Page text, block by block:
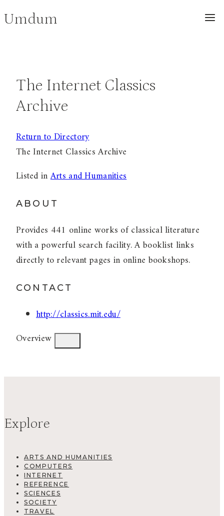
Skip
to
Umdum
The Internet Classics
Archive
Return to Directory
The Internet Classics Archive
Listed inArts and Humanities
ABOUT
Provides 441 online works of classical literature
with a powerful search facility. A booklist links
directly to relevant pages in online bookshops.
CONTACT
http://classics.mit.edu/
Overview
Explore
ARTS AND HUMANITIES
COMPUTERS
INTERNET
REFERENCE
SCIENCES
SOCIETY
TRAVEL